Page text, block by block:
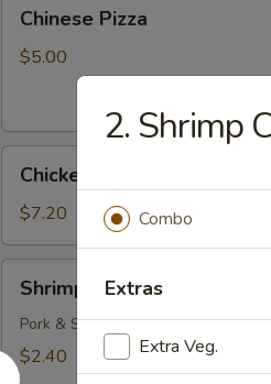
Pizza
Chinese Pizza
$5.00
Fingers
Chicken Fingers
$7.20
Egg
Roll
Shrimp Egg Roll
Pork & Shrimp Inside
$2.40
2. Shrimp
Combo
Extras
Extra Veg.